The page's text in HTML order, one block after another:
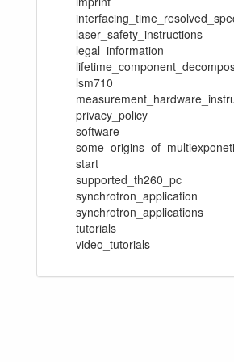
laser_safety_instructions
legal_information
lsm710
privacy_policy
software
start
supported_th260_pc
synchrotron_application
synchrotron_applications
tutorials
video_tutorials